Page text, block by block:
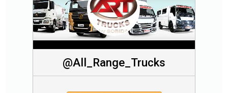
@All_Range_Trucks